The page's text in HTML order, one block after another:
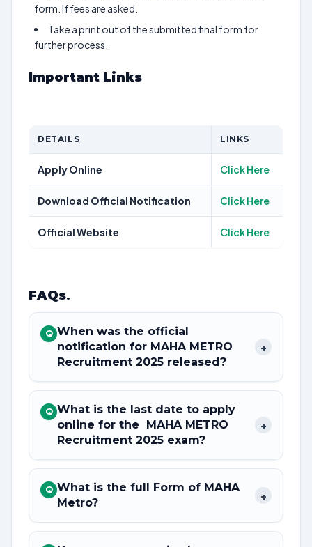
form. If fees are asked.
Take a print out of the submitted final form for
further process.
Important Links
DETAILS LINKS
Apply Online Click Here
Download Official Notification Click Here
Official Website Click Here
FAQs.
Q When was the official
notification for MAHA METRO
Recruitment 2025 released?
+
Q What is the last date to apply
online for the MAHA METRO
Recruitment 2025 exam?
+
Q What is the full Form of MAHA
Metro?
+